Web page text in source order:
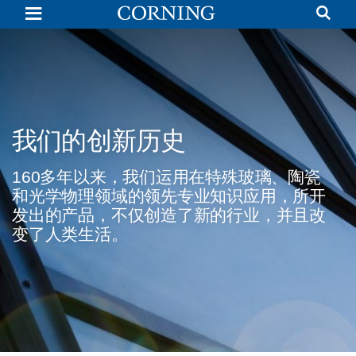
Corning
History
of
我们的创新历史
160多年以来，我们运用在特殊玻璃、陶瓷
和光学物理领域的领先专业知识应用，所开
发出的产品，不仅创造了新的行业，并且改
变了人类生活。